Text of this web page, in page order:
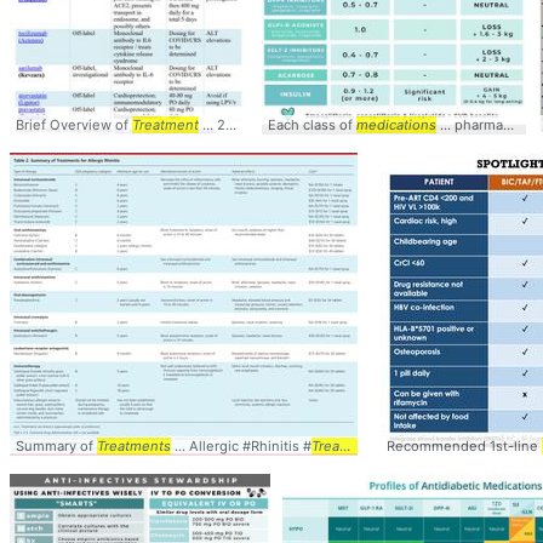
Brief Overview of Treatment ... 2020 #Drugs # Medications... #Treatment
Each class of medications ... pharmacotherapy #
Summary of Treatments ... Allergic #Rhinitis #Treatments ... #Medications#Table
Recommended 1st-line